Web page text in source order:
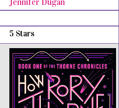
Jennifer Dugan
5 Stars